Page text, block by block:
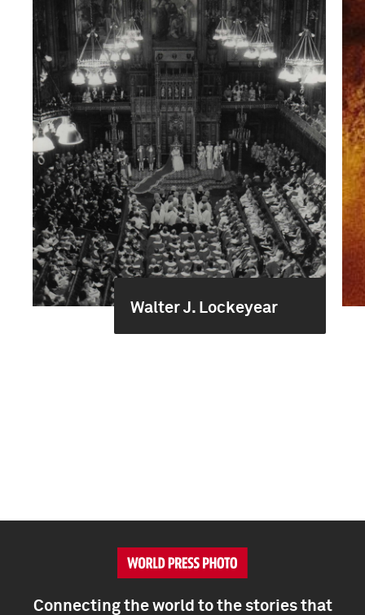
Walter J. Lockeyear
Connecting the world to the stories that